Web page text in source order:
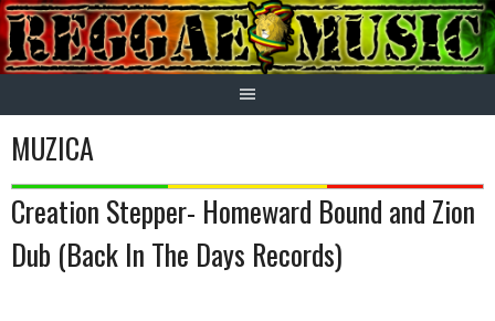
Skip
to
content
MUZICA
Creation Stepper- Homeward Bound and Zion
Dub (Back In The Days Records)